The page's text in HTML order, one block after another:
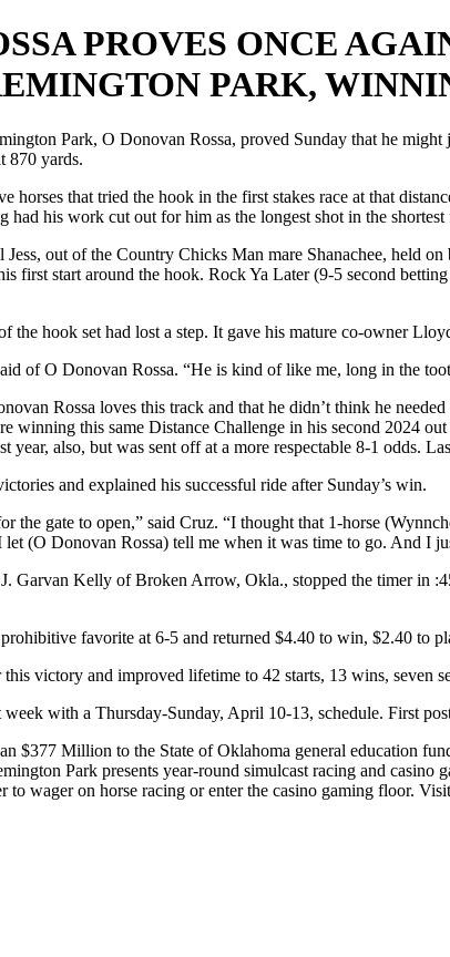
PROVES ONCE
PARK,
Park, O Donovan Rossa, proved Sunday that he
870 yards.
horses that tried the hook in the first stakes race at that
had his work cut out for him as the longest shot in the
out of the Country Chicks Man mare Shanachee, held
first start around the hook. Rock Ya Later (9-5 second
the hook set had lost a step. It gave his mature co-owner
of O Donovan Rossa. “He is kind of like me, long in the
Rossa loves this track and that he didn’t think he
winning this same Distance Challenge in his second 2024
year, also, but was sent off at a more respectable 8-1 odds.
and explained his successful ride after Sunday’s win.
the gate to open,” said Cruz. “I thought that 1-horse
(O Donovan Rossa) tell me when it was time to go. And I
Garvan Kelly of Broken Arrow, Okla., stopped the timer in
favorite at 6-5 and returned $4.40 to win, $2.40 to
victory and improved lifetime to 42 starts, 13 wins, seven
with a Thursday-Sunday, April 10-13, schedule. First
$377 Million to the State of Oklahoma general education
Park presents year-round simulcast racing and
to wager on horse racing or enter the casino gaming floor.